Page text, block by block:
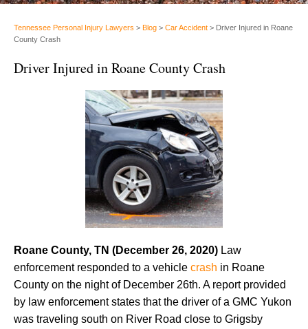
Tennessee Personal Injury Lawyers > Blog > Car Accident > Driver Injured in Roane
County Crash
Driver Injured in Roane County Crash
Roane County, TN (December 26, 2020) Law
enforcement responded to a vehicle crash in Roane
County on the night of December 26th. A report provided
by law enforcement states that the driver of a GMC Yukon
was traveling south on River Road close to Grigsby